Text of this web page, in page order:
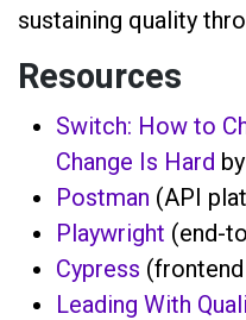
sustaining quality
Resources
Switch: How to
Change Is Hard
Postman (API
Playwright (end-
Cypress
Leading With